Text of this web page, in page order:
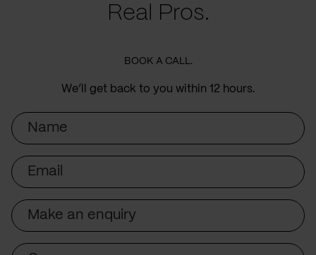
Real Pros.
BOOK A CALL.
We’ll get back to you within 12 hours.
Name
Email
Subject
Company